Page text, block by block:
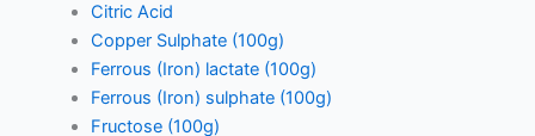
Citric Acid
Copper Sulphate (100g)
Ferrous (Iron) lactate (100g)
Ferrous (Iron) sulphate (100g)
Fructose (100g)